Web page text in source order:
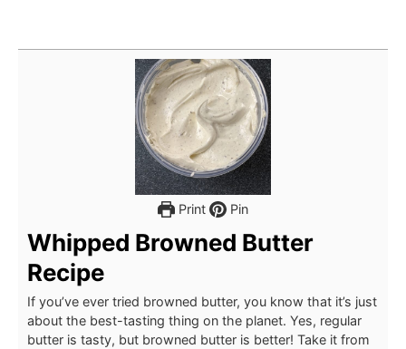
Print Pin
Whipped Browned Butter
Recipe
If you’ve ever tried browned butter, you know that it’s just
about the best-tasting thing on the planet. Yes, regular
butter is tasty, but browned butter is better! Take it from